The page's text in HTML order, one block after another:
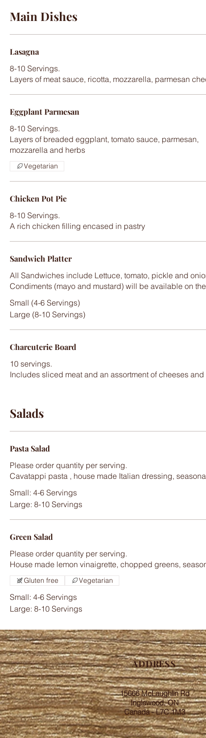
Main Dishes
Lasagna
8-10 Servings.
Eggplant Parmesan
8-10 Servings.
Layers of breaded eggplant, tomato sauce, parmesan,
Vegetarian
Chicken Pot Pie
8-10 Servings.
A rich chicken filling encased in pastry
Sandwich Platter
All Sandwiches include Lettuce, tomato, pickle and
Condiments (mayo and mustard) will be available on
Small (4-6 Servings)
Large (8-10 Servings)
Charcuterie Board
10 servings.
Includes sliced meat and an assortment of cheeses
Salads
Pasta Salad
Please order quantity per serving.
Small: 4-6 Servings
Large: 8-10 Servings
Green Salad
Please order quantity per serving.
Small: 4-6 Servings
Large: 8-10 Servings
Gluten free Vegetarian
ADDRESS
15666 McLaughlin Rd
Inglewood, ON
Canada - L7C 1M3